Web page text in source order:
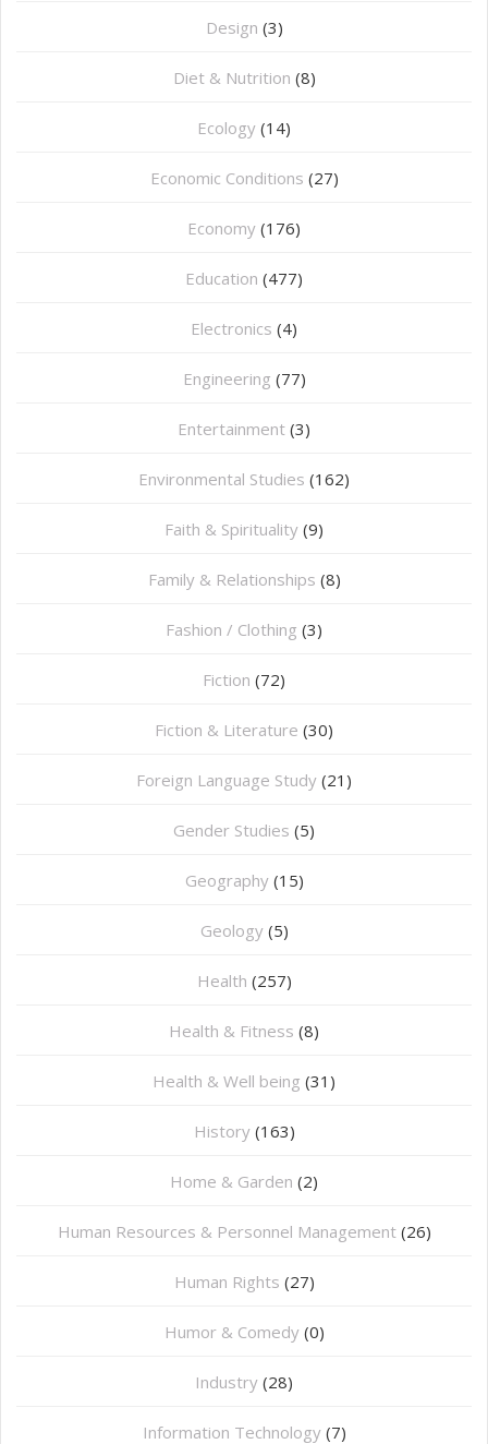
Design (3)
Diet & Nutrition (8)
Ecology (14)
Economic Conditions (27)
Economy (176)
Education (477)
⁠Electronics (4)
Engineering (77)
Entertainment (3)
Environmental Studies (162)
Faith & Spirituality (9)
Family & Relationships (8)
Fashion / Clothing (3)
Fiction (72)
Fiction & Literature (30)
Foreign Language Study (21)
Gender Studies (5)
Geography (15)
⁠Geology (5)
Health (257)
Health & Fitness (8)
Health & Well being (31)
History (163)
Home & Garden (2)
Human Resources & Personnel Management (26)
Human Rights (27)
Humor & Comedy (0)
Industry (28)
Information Technology (7)